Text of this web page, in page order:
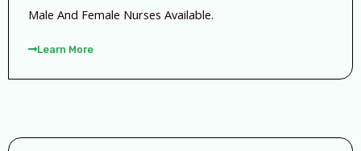
Male And Female Nurses Available.
Learn More